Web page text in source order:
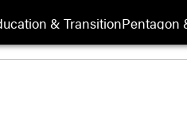
& TransitionPentagon